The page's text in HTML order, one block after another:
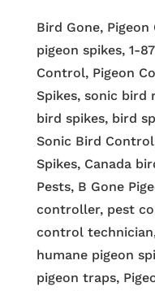
Bird Gone,
pigeon spikes, 1-
Control, Pigeon
Spikes, sonic bird
bird spikes, bird
Sonic Bird
Spikes, Canada
Pests, B Gone
controller, pest
control
humane pigeon
pigeon traps,